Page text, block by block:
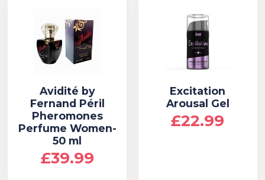
Avidité by
Fernand Péril
Pheromones
Perfume Women-
50 ml
£39.99
Excitation
Arousal Gel
£22.99